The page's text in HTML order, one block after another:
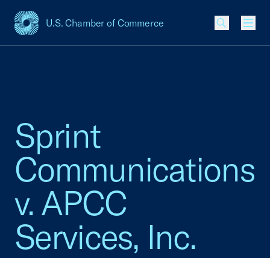
U.S. Chamber of Commerce
USCC Homepage
Sprint
Communications
v. APCC
Services, Inc.